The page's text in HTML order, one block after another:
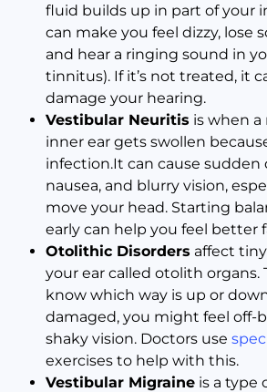
fluid builds up in part of your
can make you feel dizzy, lose
and hear a ringing sound in
tinnitus). If it’s not treated, it
damage your hearing.
Vestibular Neuritis is when a
inner ear gets swollen
infection.It can cause sudden
nausea, and blurry vision,
move your head. Starting
early can help you feel better
Otolithic Disorders affect
your ear called otolith organs.
know which way is up or
damaged, you might feel off-
shaky vision. Doctors use
exercises to help with this.
Vestibular Migraine is a type